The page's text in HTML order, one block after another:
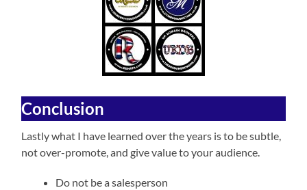
Conclusion
Lastly what I have learned over the years is to be subtle,
not over-promote, and give value to your audience.
Do not be a salesperson